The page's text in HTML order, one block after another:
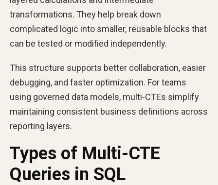
transformations. They help break down
complicated logic into smaller, reusable blocks that
can be tested or modified independently.
This structure supports better collaboration, easier
debugging, and faster optimization. For teams
using governed data models, multi-CTEs simplify
maintaining consistent business definitions across
reporting layers.
Types of Multi-CTE
Queries in SQL